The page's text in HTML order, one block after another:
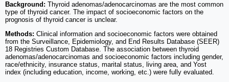
Background: Thyroid adenomas/adenocarcinomas are the most common
type of thyroid cancer. The impact of socioeconomic factors on the
prognosis of thyroid cancer is unclear.
Methods: Clinical information and socioeconomic factors were obtained
from the Surveillance, Epidemiology, and End Results Database (SEER)
18 Registries Custom Database. The association between thyroid
adenomas/adenocarcinomas and socioeconomic factors including gender,
race/ethnicity, insurance status, marital status, living area, and Yost
index (including education, income, working, etc.) were fully evaluated.